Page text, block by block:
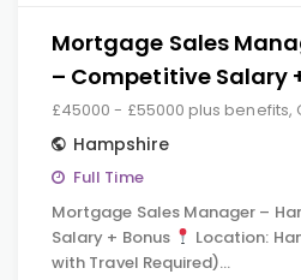
Mortgage Sales
– Competitive Salary
£45000 - £55000 plus benefits,
Hampshire
Full Time
Mortgage Sales Manager –
Salary + Bonus
Location:
with Travel Required)…